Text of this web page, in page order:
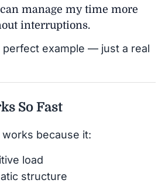
manage my time more
interruptions.
perfect example — just a real
So Fast
because it:
load
structure